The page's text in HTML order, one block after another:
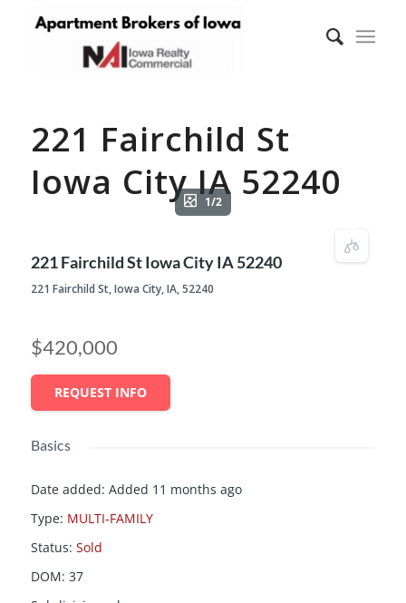
221 Fairchild St
Iowa City IA 52240
1/2
221 Fairchild St Iowa City IA 52240
221 Fairchild St, Iowa City, IA, 52240
$420,000
REQUEST INFO
Basics
Date added: Added 11 months ago
Type: MULTI-FAMILY
Status: Sold
DOM: 37